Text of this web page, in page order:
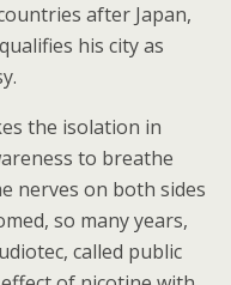
after Japan,
his city as
the isolation in
to breathe
nerves on both sides
so many years,
called public